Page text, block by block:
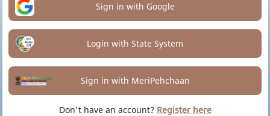
Sign in with Google
Login with State System
Sign in with MeriPehchaan
Don't have an account? Register here